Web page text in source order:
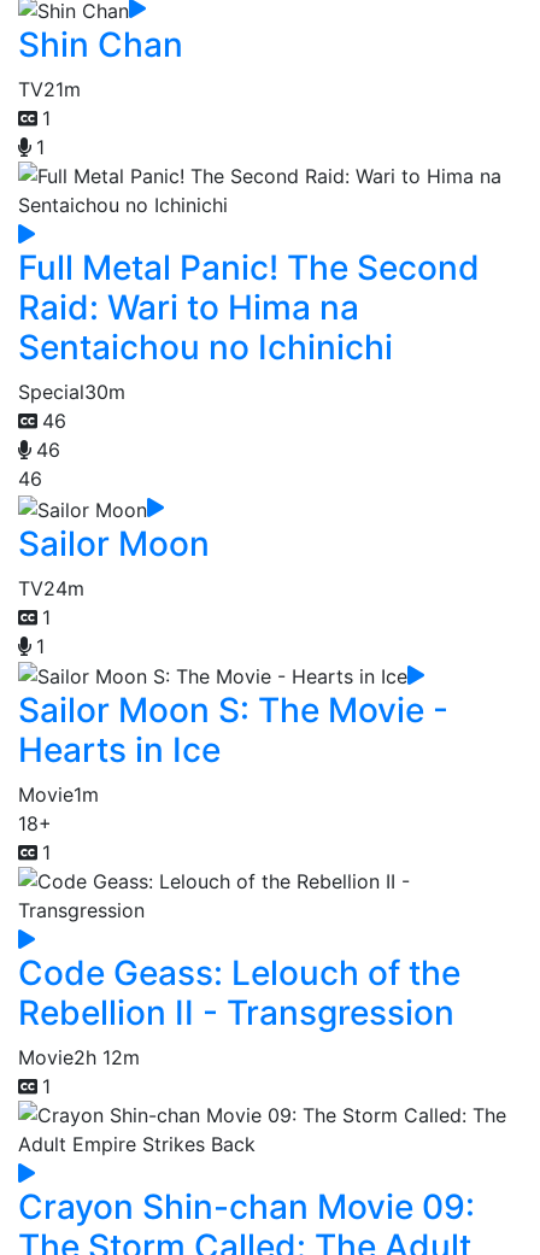
Shin Chan
TV21m
1
1
Full Metal Panic! The Second
Raid: Wari to Hima na
Sentaichou no Ichinichi
Special30m
46
46
46
Sailor Moon
TV24m
1
1
Sailor Moon S: The Movie -
Hearts in Ice
Movie1m
18+
1
Code Geass: Lelouch of the
Rebellion II - Transgression
Movie2h 12m
1
Crayon Shin-chan Movie 09: